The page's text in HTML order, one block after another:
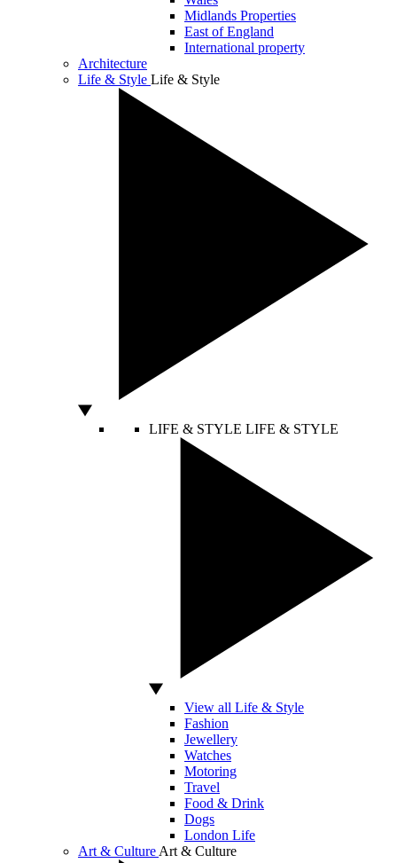
Midlands Properties
East of England
International property
Architecture
Life & Style Life & Style
LIFE & STYLE LIFE & STYLE
View all Life & Style
Fashion
Jewellery
Watches
Motoring
Travel
Food & Drink
Dogs
London Life
Art & Culture Art & Culture